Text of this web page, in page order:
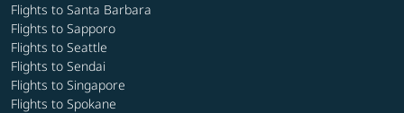
Flights to Santa Barbara
Flights to Sapporo
Flights to Seattle
Flights to Sendai
Flights to Singapore
Flights to Spokane